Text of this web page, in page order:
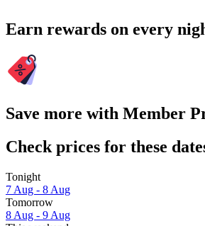
Earn rewards on every
Save more with Member
Check prices for these
Tonight
7 Aug - 8 Aug
Tomorrow
8 Aug - 9 Aug